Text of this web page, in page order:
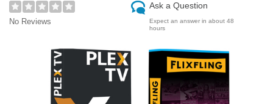
No Reviews
Ask a Question
Expect an answer in about 48
hours